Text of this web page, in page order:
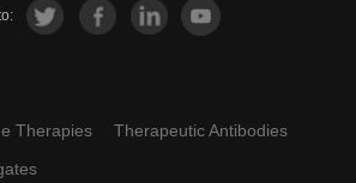
Therapies
Therapeutic Antibodies